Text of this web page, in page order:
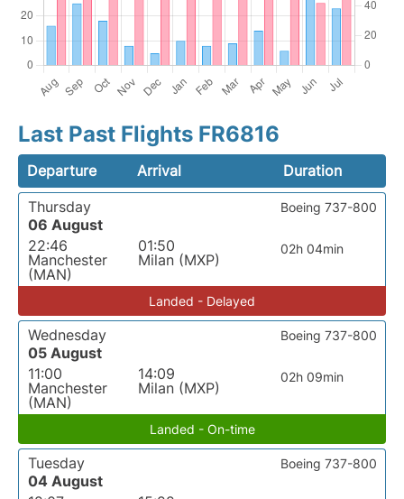
Last Past Flights FR6816
Departure Arrival
Duration
Thursday
06 August
22:46
Manchester
(MAN)
01:50
Milan (MXP)
02h 04min
Boeing 737-800
Landed - Delayed
Wednesday
05 August
11:00
Manchester
(MAN)
14:09
Milan (MXP)
02h 09min
Boeing 737-800
Landed - On-time
Tuesday
04 August
Boeing 737-800